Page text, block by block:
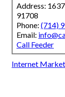
Address:
91708
Phone: (714)
Email:
Call Feeder
Internet